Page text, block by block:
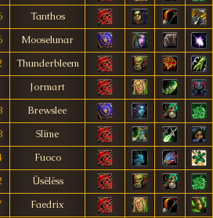
Tanthos
Mooselunar
Thunderbleem
Jormart
Brewslee
Slïme
Fuoco
Üsëlëss
Faedrix